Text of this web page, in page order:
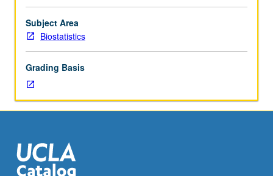
of
various
methods
modeling,
and
analyzing
spatially
datasets,
with
emphasis
Letter grading.
Subject Area
Biostatistics
Grading Basis